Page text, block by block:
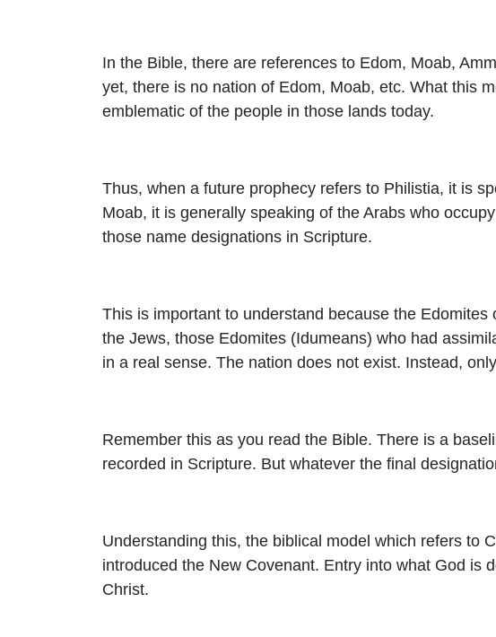
In the Bible, there are references to Edom, Moab,
yet, there is no nation of Edom, Moab, etc. What this
emblematic of the people in those lands today.
Thus, when a future prophecy refers to Philistia, it is
Moab, it is generally speaking of the Arabs who
those name designations in Scripture.
This is important to understand because the
the Jews, those Edomites (Idumeans) who had
in a real sense. The nation does not exist. Instead,
Remember this as you read the Bible. There is a
recorded in Scripture. But whatever the final
Understanding this, the biblical model which refers to
introduced the New Covenant. Entry into what God is
Christ.